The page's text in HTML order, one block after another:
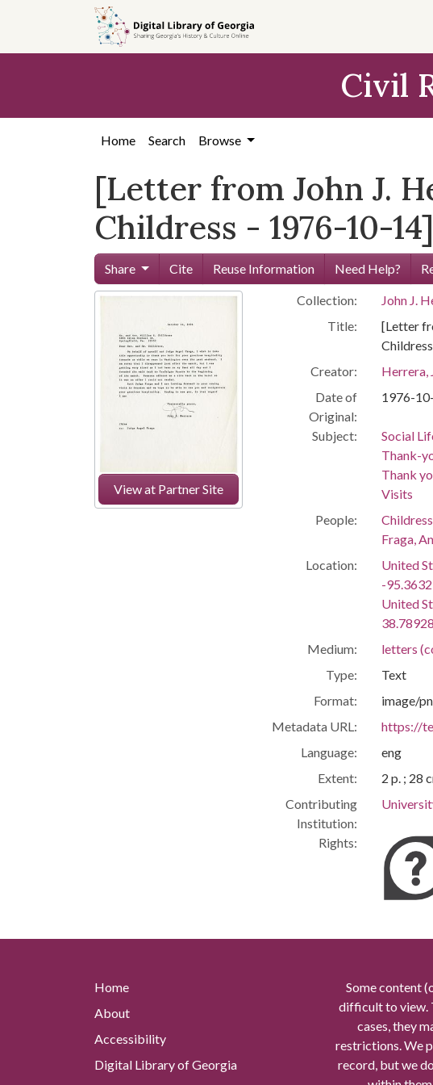
content
Civil
Home Search Browse
[Letter from John J.
Childress - 1976-10-14]
Share Cite Reuse Information Need Help?
View at Partner Site
Collection:
John J.
Title:
[Letter
Creator:
Herrera,
Date of
Original:
1976-
Subject:
Social
Thank-
Thank
Visits
People:
Fraga,
Location:
United
-
United
Medium:
letters
Type:
Text
Format:
image/
Metadata URL:
https://
Language:
eng
Extent:
2 p. ; 28
Contributing
Institution:
Rights:
Home
About
Accessibility
Digital Library of Georgia
Some content
difficult to view.
cases, they
restrictions. We
record, but we